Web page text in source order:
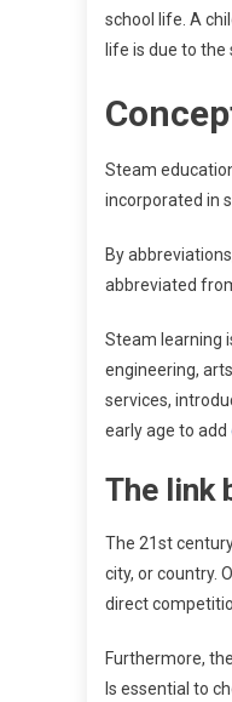
school life. A
life is due to the
Steam
incorporated in
By
abbreviated
Steam learning
engineering,
services,
early age to add
The link
The 21st
city, or country.
direct
Furthermore,
Is essential to